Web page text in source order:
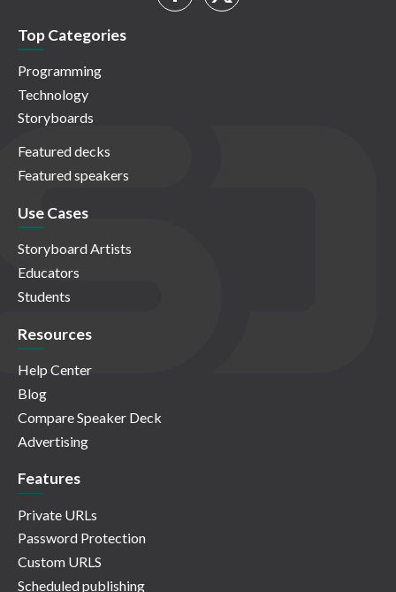
Top Categories
Programming
Technology
Storyboards
Featured decks
Featured speakers
Use Cases
Storyboard Artists
Educators
Students
Resources
Help Center
Blog
Compare Speaker Deck
Advertising
Features
Private URLs
Password Protection
Custom URLS
Scheduled publishing